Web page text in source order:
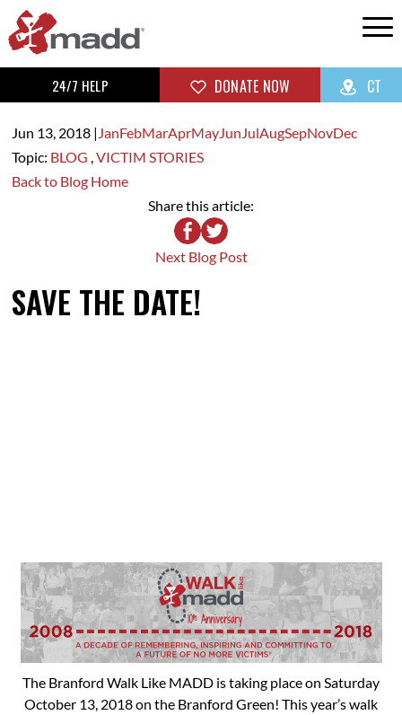
24/7 HELP DONATE NOW CT
Jun 13, 2018| JanFebMarAprMayJunJulAugSepNovDec
Topic: BLOG ,VICTIM STORIES
Back to Blog Home
Share this article:
Next Blog Post
SAVE THE DATE!
The Branford Walk Like MADD is taking place on Saturday
October 13, 2018 on the Branford Green! This year’s walk